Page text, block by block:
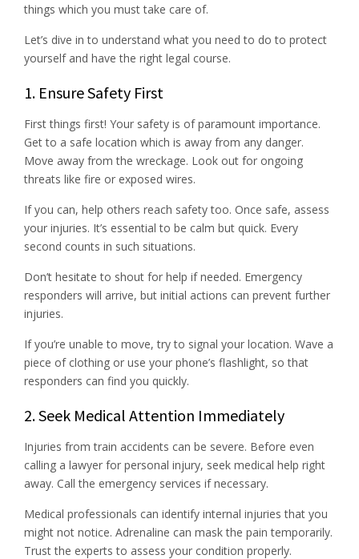
things which you must take care of.
Let’s dive in to understand what you need to do to protect
yourself and have the right legal course.
1. Ensure Safety First
First things first! Your safety is of paramount importance.
Get to a safe location which is away from any danger.
Move away from the wreckage. Look out for ongoing
threats like fire or exposed wires.
If you can, help others reach safety too. Once safe, assess
your injuries. It’s essential to be calm but quick. Every
second counts in such situations.
Don’t hesitate to shout for help if needed. Emergency
responders will arrive, but initial actions can prevent further
injuries.
If you’re unable to move, try to signal your location. Wave a
piece of clothing or use your phone’s flashlight, so that
responders can find you quickly.
2. Seek Medical Attention Immediately
Injuries from train accidents can be severe. Before even
calling a lawyer for personal injury, seek medical help right
away. Call the emergency services if necessary.
Medical professionals can identify internal injuries that you
might not notice. Adrenaline can mask the pain temporarily.
Trust the experts to assess your condition properly.